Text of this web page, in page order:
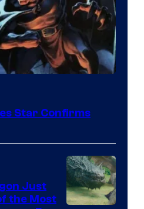
Star Confirms
Just
the Most